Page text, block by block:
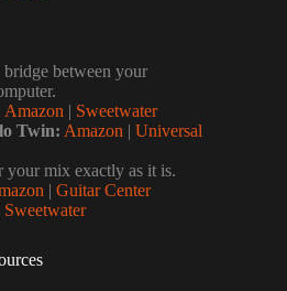
bridge between your
Amazon | Sweetwater
Twin: Amazon | Universal
your mix exactly as it is.
| Guitar Center
Sweetwater